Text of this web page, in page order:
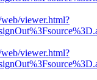
viewer.html?
viewer.html?